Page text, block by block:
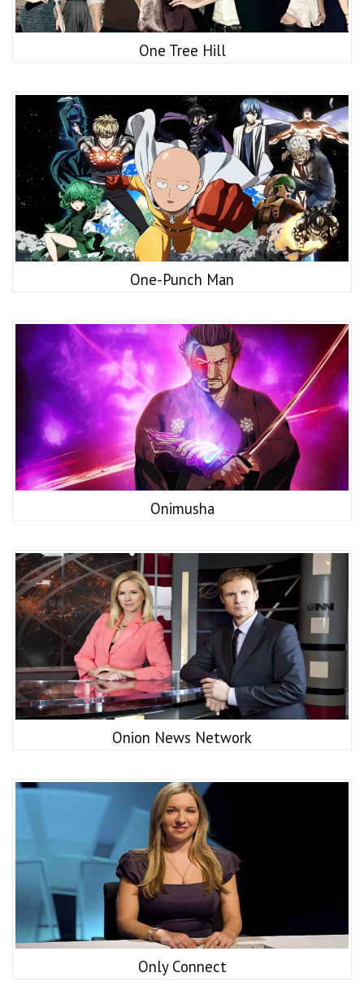
One Tree Hill
One-Punch Man
Onimusha
Onion News Network
Only Connect